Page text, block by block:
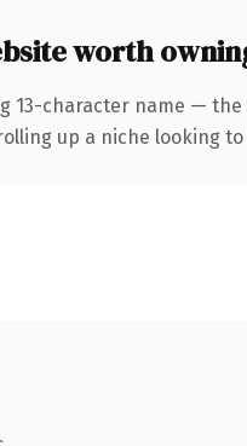
worth
13-character name — the
up a niche looking